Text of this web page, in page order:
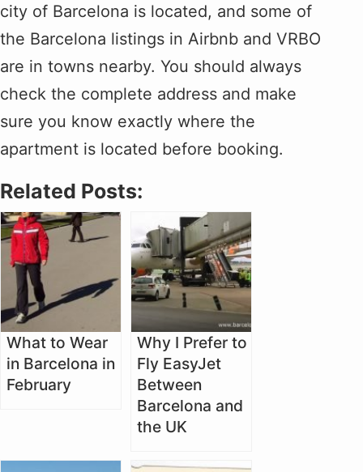
city of Barcelona is located, and some of
the Barcelona listings in Airbnb and VRBO
are in towns nearby. You should always
check the complete address and make
sure you know exactly where the
apartment is located before booking.
Related Posts:
What to Wear
in Barcelona in
February
Why I Prefer to
Fly EasyJet
Between
Barcelona and
the UK